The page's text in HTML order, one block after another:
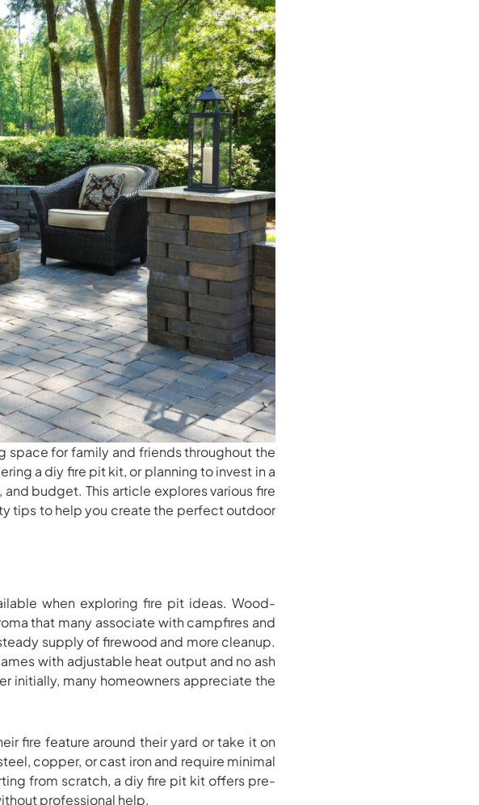
space for family and friends throughout the
a diy fire pit kit, or planning to invest in a
budget. This article explores various fire
tips to help you create the perfect outdoor
when exploring fire pit ideas. Wood-
that many associate with campfires and
supply of firewood and more cleanup.
with adjustable heat output and no ash
initially, many homeowners appreciate the
fire feature around their yard or take it on
copper, or cast iron and require minimal
from scratch, a diy fire pit kit offers pre-
professional help.